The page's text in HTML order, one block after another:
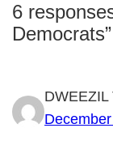
6
Democrats”